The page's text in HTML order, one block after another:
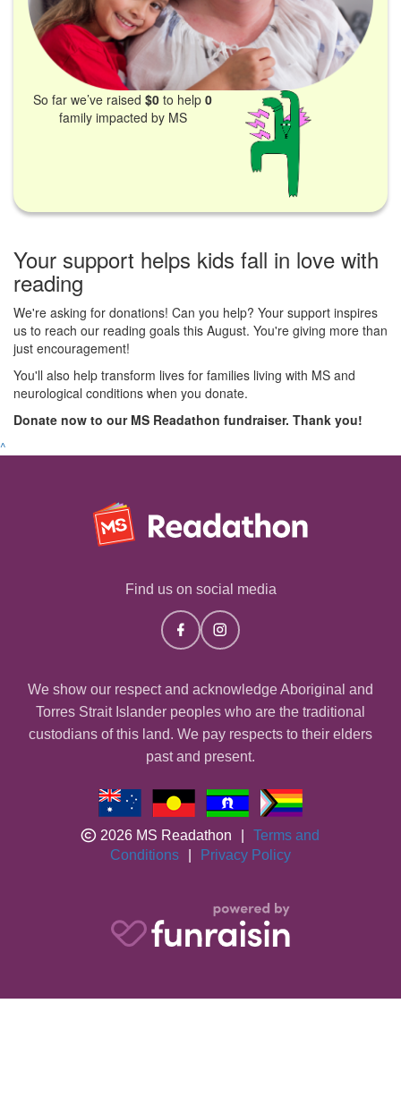
So far we’ve raised$0 to help0
family impacted by MS
Your support helps kids fall in love with
reading
We're asking for donations! Can you help? Your support inspires
us to reach our reading goals this August. You're giving more than
just encouragement!
You'll also help transform lives for families living with MS and
neurological conditions when you donate.
Donate now to our MS Readathon fundraiser. Thank you!
^
Find us on social media
We show our respect and acknowledge Aboriginal and
Torres Strait Islander peoples who are the traditional
custodians of this land. We pay respects to their elders
past and present.
2026 MS Readathon
Terms and
Conditions
Privacy Policy